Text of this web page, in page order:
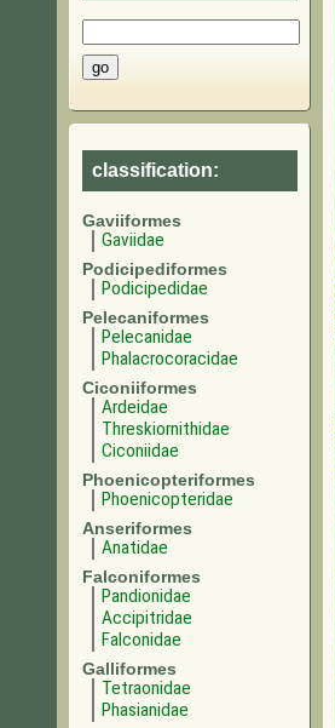
classification:
Gaviiformes
Gaviidae
Podicipediformes
Podicipedidae
Pelecaniformes
Pelecanidae
Phalacrocoracidae
Ciconiiformes
Ardeidae
Threskiornithidae
Ciconiidae
Phoenicopteriformes
Phoenicopteridae
Anseriformes
Anatidae
Falconiformes
Pandionidae
Accipitridae
Falconidae
Galliformes
Tetraonidae
Phasianidae